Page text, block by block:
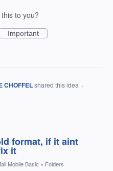
to you?
Important
CHOFFELshared this idea ·
format, if it aint
it
Mobile Basic » Folders